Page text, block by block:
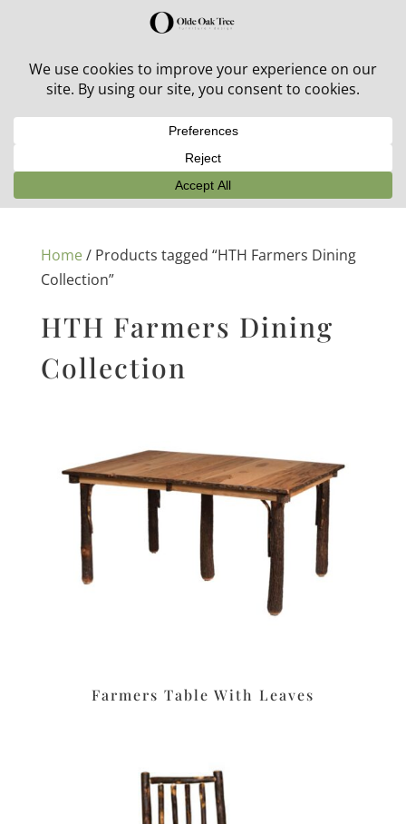
30% off in-stock outdoor furniture + 20% off all orders!
Home/ Products tagged “HTH Farmers Dining
Collection”
HTH Farmers Dining
Collection
Farmers Table With Leaves